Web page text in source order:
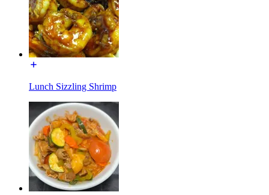
Lunch Sizzling Shrimp